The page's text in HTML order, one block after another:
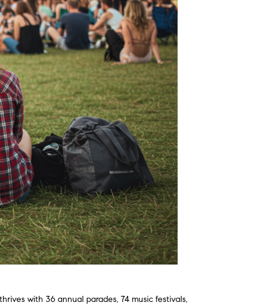
with 36 annual parades, 74 music festivals,